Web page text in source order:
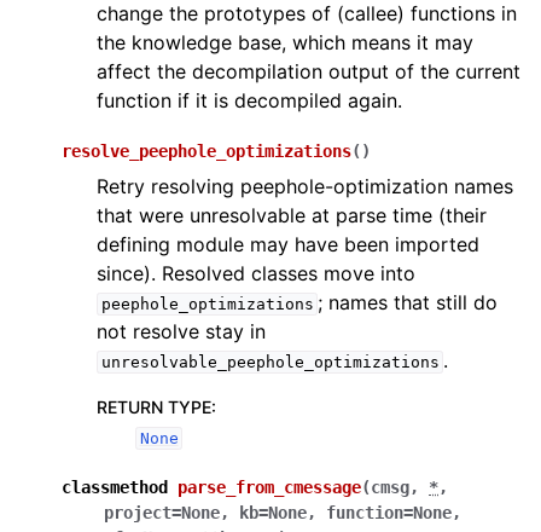
change the prototypes of (callee) functions in
the knowledge base, which means it may
affect the decompilation output of the current
function if it is decompiled again.
resolve_peephole_optimizations( )
Retry resolving peephole-optimization names
that were unresolvable at parse time (their
defining module may have been imported
since). Resolved classes move into
peephole_optimizations ; names that still do
not resolve stay in
unresolvable_peephole_optimizations .
RETURN TYPE:
None
classmethod parse_from_cmessage(cmsg, *,
project=None, kb=None, function=None,